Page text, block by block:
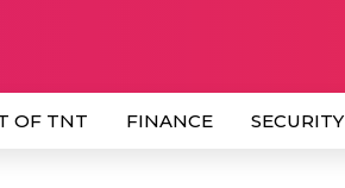
OF TNT FINANCE SECURITY